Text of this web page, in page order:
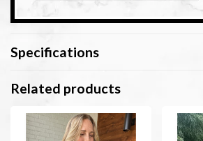
Specifications
Related products